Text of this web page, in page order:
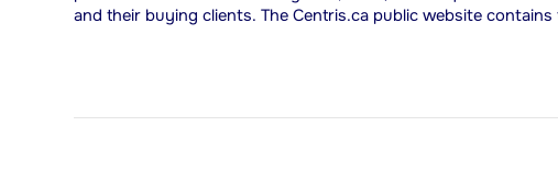
and their buying clients. The Centris.ca public website